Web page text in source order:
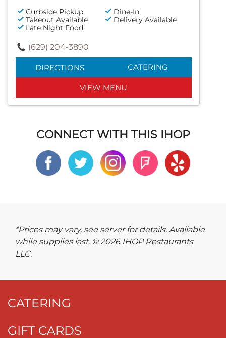
Curbside Pickup
Dine-In
Takeout Available
Delivery Available
Late Night Food
(629) 204-3890
DIRECTIONS CATERING
VIEW MENU
CONNECT WITH THIS IHOP
*Prices may vary, see server for details. Available
while supplies last. © 2026 IHOP Restaurants
LLC.
CATERING
GIFT CARDS